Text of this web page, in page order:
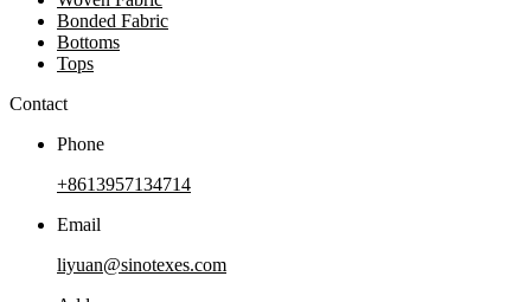
Bonded Fabric
Bottoms
Tops
Contact
Phone
+8613957134714
Email
liyuan@sinotexes.com